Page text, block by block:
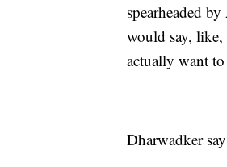
spearheaded
would say,
actually want
Dharwadker